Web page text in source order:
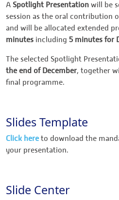
A Spotlight Presentation will be
session as the oral contribution
and will be allocated extended
minutes including 5 minutes for
The selected Spotlight
the end of December, together
final programme.
Slides Template
Click hereto download the
your presentation.
Slide Center